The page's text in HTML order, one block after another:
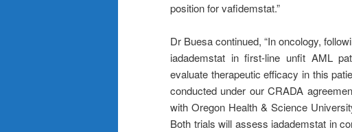
position for vafidemstat.”
Dr Buesa continued, “In oncology,
iadademstat in first-line unfit AML
evaluate therapeutic efficacy in this
conducted under our CRADA
with Oregon Health & Science
Both trials will assess iadademstat in